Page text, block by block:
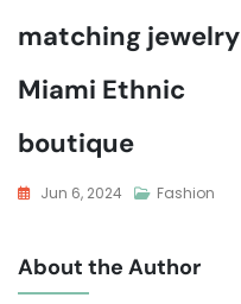
matching jewelry
Miami Ethnic
boutique
Jun 6, 2024 Fashion
About the Author